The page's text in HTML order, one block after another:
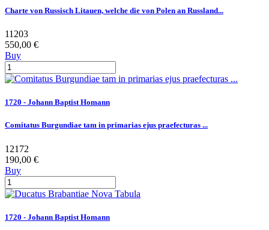
Charte von Russisch Litauen, welche die von Polen an Russland...
11203
550,00 €
Buy
1720 - Johann Baptist Homann
Comitatus Burgundiae tam in primarias ejus praefecturas ...
12172
190,00 €
Buy
1720 - Johann Baptist Homann